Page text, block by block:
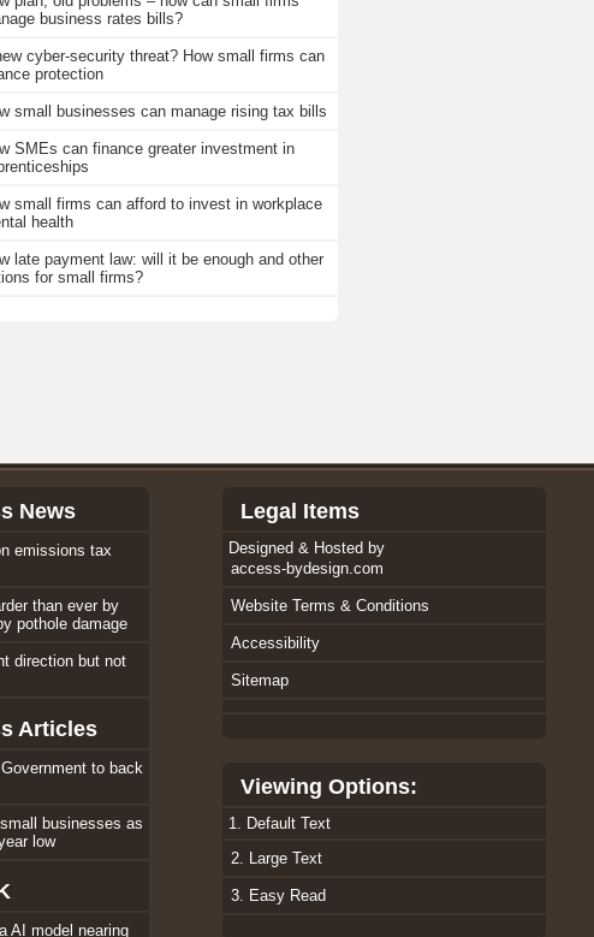
business rates bills?
cyber-security threat? How small firms can
protection
small businesses can manage rising tax bills
SMEs can finance greater investment in
small firms can afford to invest in workplace
health
late payment law: will it be enough and other
for small firms?
News
emissions tax
than ever by
pothole damage
direction but not
Articles
to back
businesses as
low
AI model nearing
Legal Items
Designed & Hosted by
access-bydesign.com
Website Terms & Conditions
Accessibility
Sitemap
Viewing Options:
1. Default Text
2. Large Text
3. Easy Read